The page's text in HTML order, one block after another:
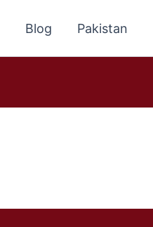
Blog Pakistan